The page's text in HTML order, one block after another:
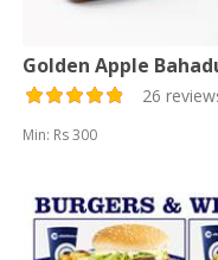
Golden Apple
26
Min: Rs 300